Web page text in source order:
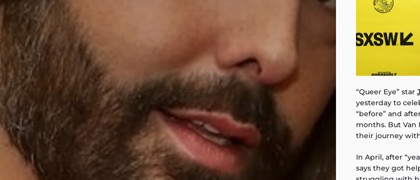
“Queer Eye” star
yesterday to
“before” and
months. But Van
their journey
In April, after
says they got